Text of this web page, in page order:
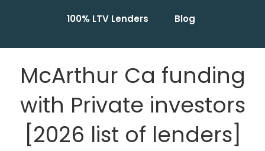
100% LTV Lenders Blog
McArthur Ca funding
with Private investors
[2026 list of lenders]